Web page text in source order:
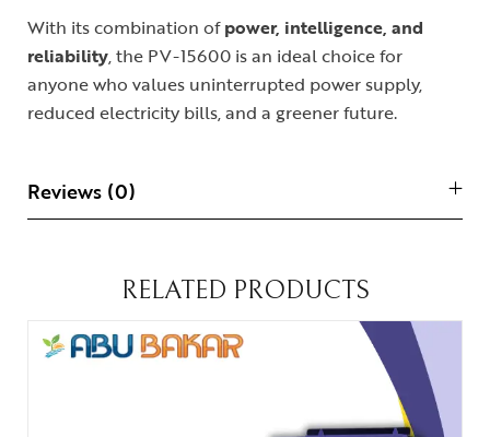
With its combination ofpower, intelligence, and
reliability, the PV-15600 is an ideal choice for
anyone who values uninterrupted power supply,
reduced electricity bills, and a greener future.
Reviews (0)
RELATED PRODUCTS